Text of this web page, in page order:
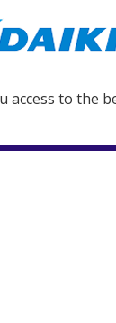
access to the